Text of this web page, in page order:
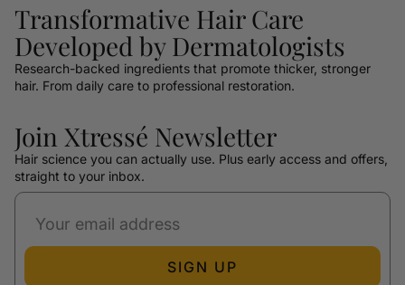
Transformative Hair Care
Developed by Dermatologists
Research-backed ingredients that promote thicker, stronger
hair. From daily care to professional restoration.
Join Xtressé Newsletter
Hair science you can actually use. Plus early access and offers,
straight to your inbox.
SIGN UP